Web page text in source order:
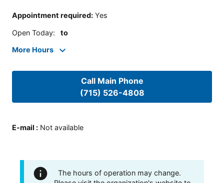
Appointment required: Yes
Open Today: to
More Hours
Call Main Phone
(715) 526-4808
E-mail : Not available
The hours of operation may change.